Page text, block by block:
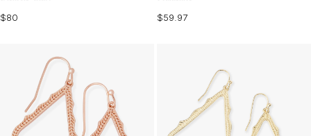
$80
$59.97